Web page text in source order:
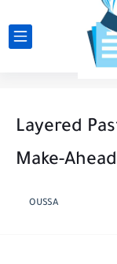
Layered
Make-
OUSSA